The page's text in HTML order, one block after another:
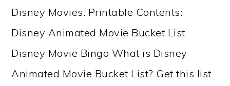
Disney Movies. Printable Contents:
Disney Animated Movie Bucket List
Disney Movie Bingo What is Disney
Animated Movie Bucket List? Get this list